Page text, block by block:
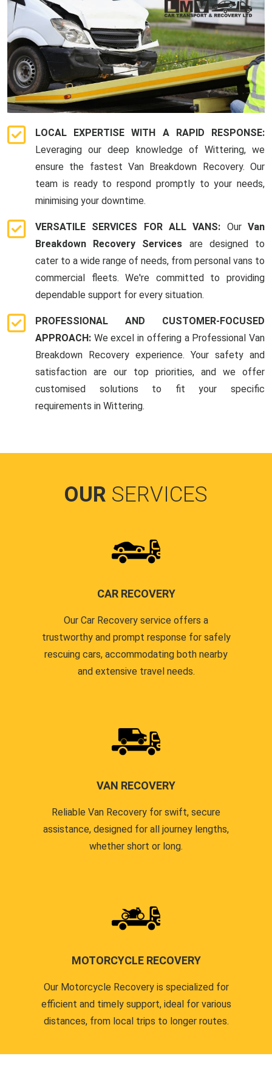
LOCAL EXPERTISE WITH A RAPID RESPONSE:
Leveraging our deep knowledge of Wittering, we
ensure the fastest Van Breakdown Recovery. Our
team is ready to respond promptly to your needs,
minimising your downtime.
VERSATILE SERVICES FOR ALL VANS: OurVan
Breakdown Recovery Services are designed to
cater to a wide range of needs, from personal vans to
commercial fleets. We're committed to providing
dependable support for every situation.
PROFESSIONAL AND CUSTOMER-FOCUSED
APPROACH: We excel in offering a Professional Van
Breakdown Recovery experience. Your safety and
satisfaction are our top priorities, and we offer
customised solutions to fit your specific
requirements in Wittering.
OUR SERVICES
CAR RECOVERY
Our Car Recovery service offers a
trustworthy and prompt response for safely
rescuing cars, accommodating both nearby
and extensive travel needs.
VAN RECOVERY
Reliable Van Recovery for swift, secure
assistance, designed for all journey lengths,
whether short or long.
MOTORCYCLE RECOVERY
Our Motorcycle Recovery is specialized for
efficient and timely support, ideal for various
distances, from local trips to longer routes.